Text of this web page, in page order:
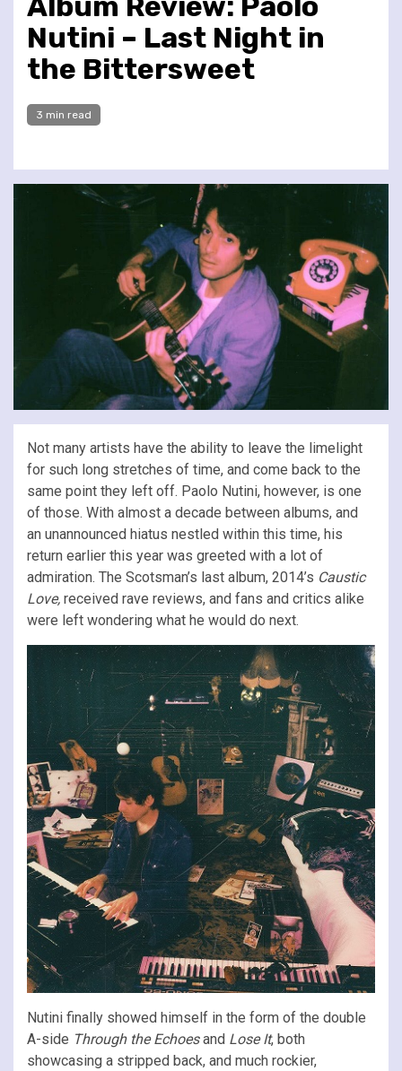
Nutini – Last Night in
the Bittersweet
3 min read
Not many artists have the ability to leave the limelight
for such long stretches of time, and come back to the
same point they left off. Paolo Nutini, however, is one
of those. With almost a decade between albums, and
an unannounced hiatus nestled within this time, his
return earlier this year was greeted with a lot of
admiration. The Scotsman’s last album, 2014’s Caustic
Love, received rave reviews, and fans and critics alike
were left wondering what he would do next.
Nutini finally showed himself in the form of the double
A-side Through the Echoesand Lose It, both
showcasing a stripped back, and much rockier,